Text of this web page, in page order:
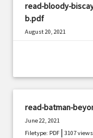
read-bloody-
b.pdf
August 20, 2021
read-batman-
June 22, 2021
Filetype: PDF |3107 views